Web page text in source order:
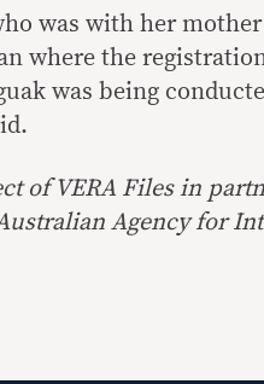
was with her mother
where the
was being
of VERA Filesin
Agency for